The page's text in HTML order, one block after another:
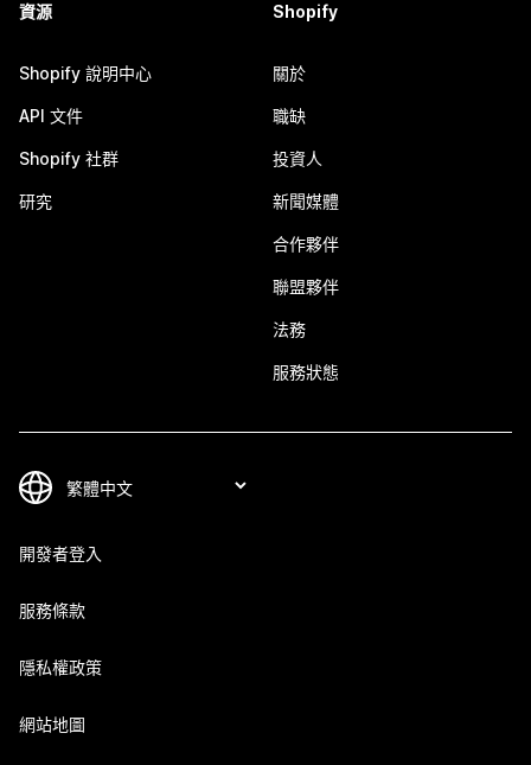
資源
Shopify 說明中心
API 文件
Shopify 社群
研究
Shopify
關於
職缺
投資人
新聞媒體
合作夥伴
聯盟夥伴
法務
服務狀態
開發者登入
服務條款
隱私權政策
網站地圖